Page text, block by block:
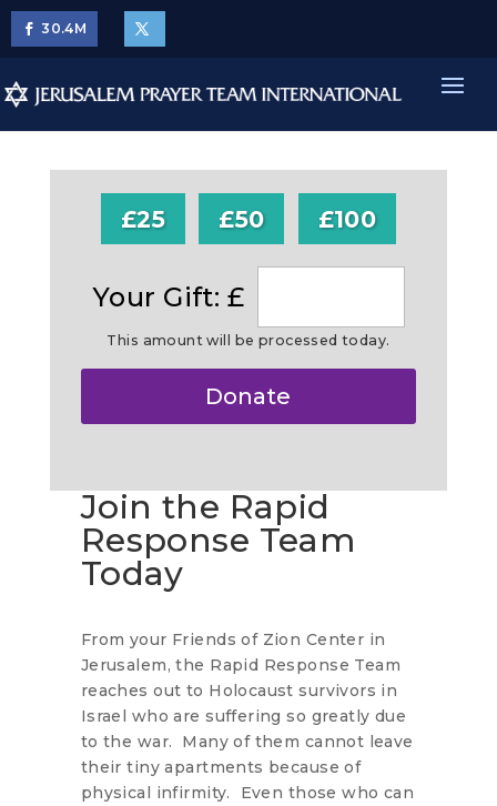
30.4M
£25 £50 £100
Your Gift: £
This amount will be processed today.
Donate
Join the Rapid
Response Team
Today
From your Friends of Zion Center in
Jerusalem, the Rapid Response Team
reaches out to Holocaust survivors in
Israel who are suffering so greatly due
to the war. Many of them cannot leave
their tiny apartments because of
physical infirmity. Even those who can